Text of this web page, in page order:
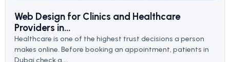
Web Design for Clinics and Healthcare
Providers in...
Healthcare is one of the highest trust decisions a person
makes online. Before booking an appointment, patients in
Dubai check a....